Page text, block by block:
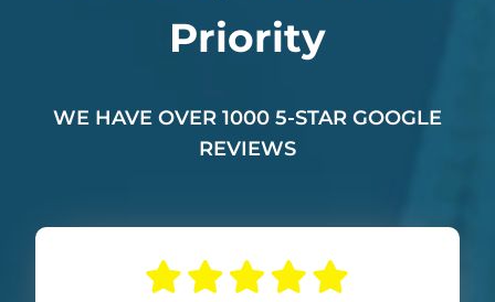
Priority
WE HAVE OVER 1000 5-STAR GOOGLE
REVIEWS